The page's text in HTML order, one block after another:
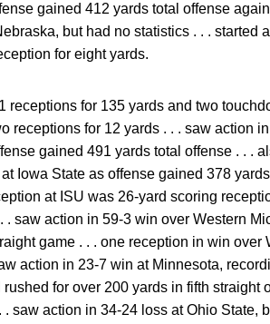
gained 412 yards total offense
but had no statistics . . . started
for eight yards.
receptions for 135 yards and two
receptions for 12 yards . . . saw action
gained 491 yards total offense . . .
Iowa State as offense gained 378
at ISU was 26-yard scoring
saw action in 59-3 win over Western
game . . . one reception in win over
action in 23-7 win at Minnesota,
for over 200 yards in fifth straight
saw action in 34-24 loss at Ohio State,